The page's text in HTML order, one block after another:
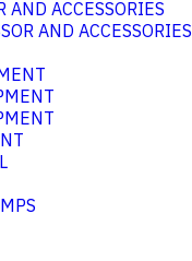
AND ACCESSORIES
AND ACCESSORIES